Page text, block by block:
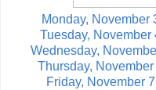
Monday, November
Tuesday,
Wednesday,
Thursday,
Friday, November